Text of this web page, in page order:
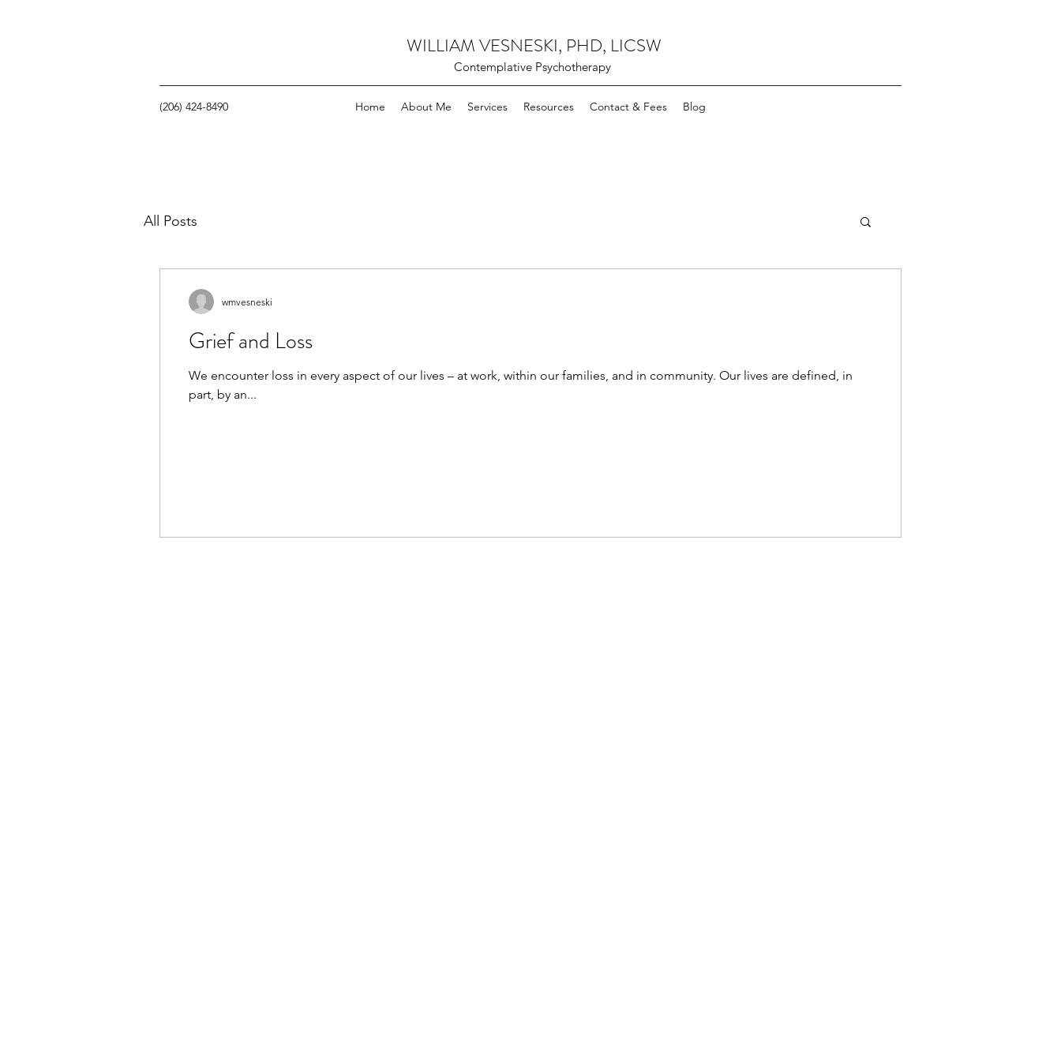
WILLIAM VESNESKI, PHD, LICSW
Contemplative Psychotherapy
(206) 424-8490 Home About Me Services Resources Contact & Fees Blog
All Posts
Grief and Loss
We encounter loss in every aspect of our lives – at work, within our families, and in community. Our lives are defined, in
part, by an...
wmvesneski